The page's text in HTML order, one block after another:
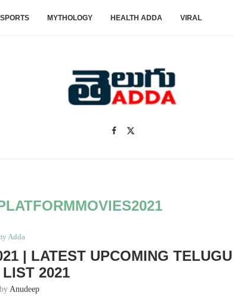
SPORTS MYTHOLOGY HEALTH ADDA VIRAL
Adda
| LATEST UPCOMING TELUGU
2021
Anudeep